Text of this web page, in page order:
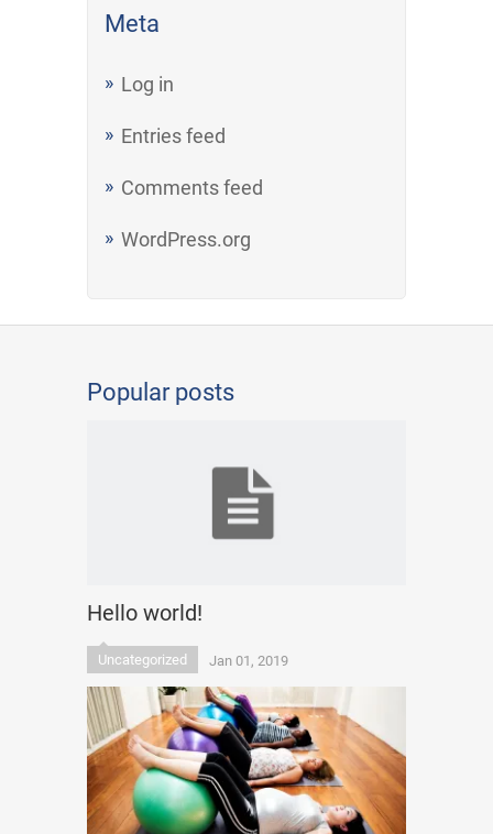
Meta
Log in
Entries feed
Comments feed
WordPress.org
Popular posts
Hello world!
Uncategorized Jan 01, 2019